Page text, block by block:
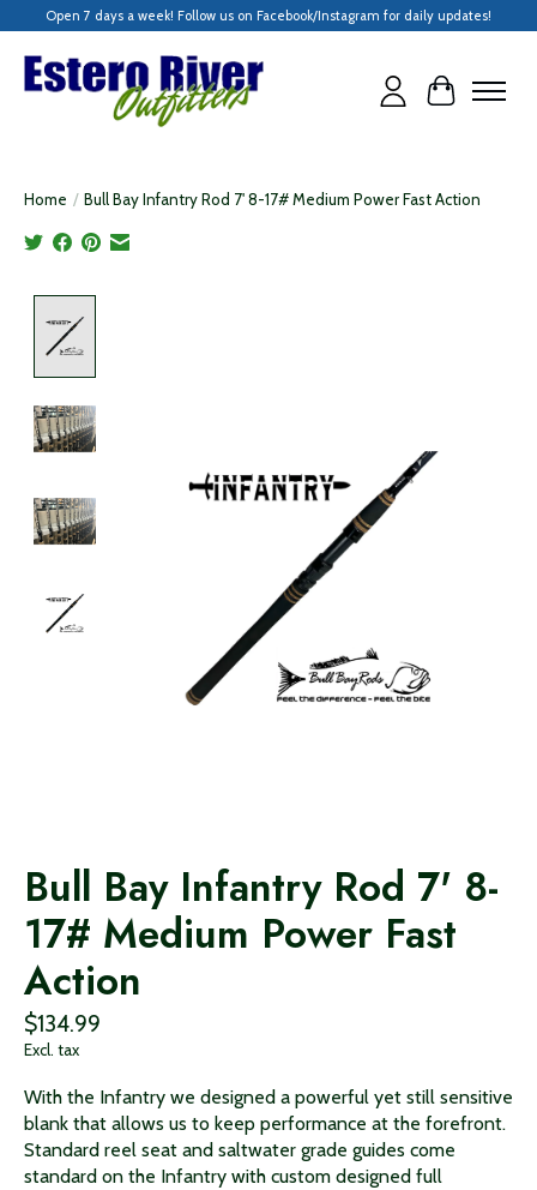
Open 7 days a week! Follow us on Facebook/Instagram for daily updates!
Cart
Home / Bull Bay Infantry Rod 7' 8-17# Medium Power Fast Action
Bull Bay Infantry Rod 7' 8-
17# Medium Power Fast
Action
$134.99
Excl. tax
With the Infantry we designed a powerful yet still sensitive
blank that allows us to keep performance at the forefront.
Standard reel seat and saltwater grade guides come
standard on the Infantry with custom designed full